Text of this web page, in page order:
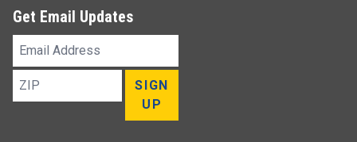
Get Email Updates
Email
ZIP
SIGN
UP